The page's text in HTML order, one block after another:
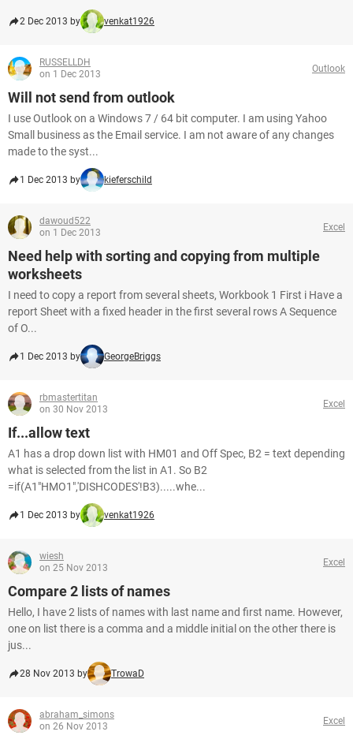
2 Dec 2013 by venkat1926
RUSSELLDH
on 1 Dec 2013
Outlook
Will not send from outlook
I use Outlook on a Windows 7 / 64 bit computer. I am using Yahoo
Small business as the Email service. I am not aware of any changes
made to the syst...
1 Dec 2013 by kieferschild
dawoud522
on 1 Dec 2013
Excel
Need help with sorting and copying from multiple
worksheets
I need to copy a report from several sheets, Workbook 1 First i Have a
report Sheet with a fixed header in the first several rows A Sequence
of O...
1 Dec 2013 by GeorgeBriggs
rbmastertitan
on 30 Nov 2013
Excel
If...allow text
A1 has a drop down list with HM01 and Off Spec, B2 = text depending
what is selected from the list in A1. So B2
=if(A1"HMO1",'DISHCODES'!B3).....whe...
1 Dec 2013 by venkat1926
wiesh
on 25 Nov 2013
Excel
Compare 2 lists of names
Hello, I have 2 lists of names with last name and first name. However,
one on list there is a comma and a middle initial on the other there is
jus...
28 Nov 2013 by TrowaD
abraham_simons
on 26 Nov 2013
Excel